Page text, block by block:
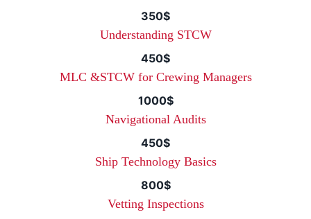
350$
Understanding STCW
450$
MLC &STCW for Crewing Managers
1000$
Navigational Audits
450$
Ship Technology Basics
800$
Vetting Inspections